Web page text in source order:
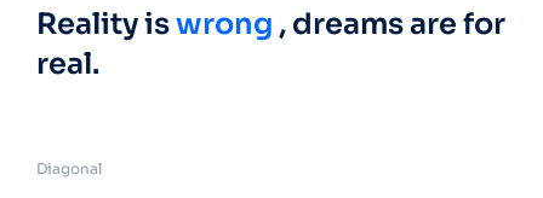
Reality iswrong , dreams are for
real.
Diagonal